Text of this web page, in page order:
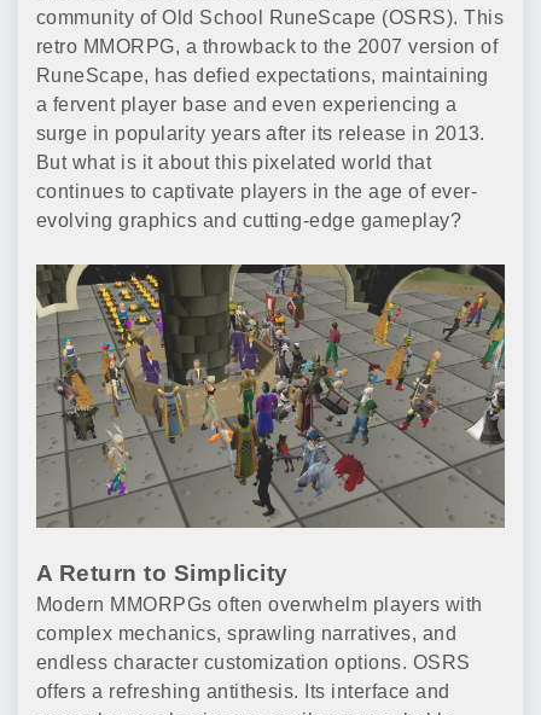
community of Old School RuneScape (OSRS). This
retro MMORPG, a throwback to the 2007 version of
RuneScape, has defied expectations, maintaining
a fervent player base and even experiencing a
surge in popularity years after its release in 2013.
But what is it about this pixelated world that
continues to captivate players in the age of ever-
evolving graphics and cutting-edge gameplay?
A Return to Simplicity
Modern MMORPGs often overwhelm players with
complex mechanics, sprawling narratives, and
endless character customization options. OSRS
offers a refreshing antithesis. Its interface and